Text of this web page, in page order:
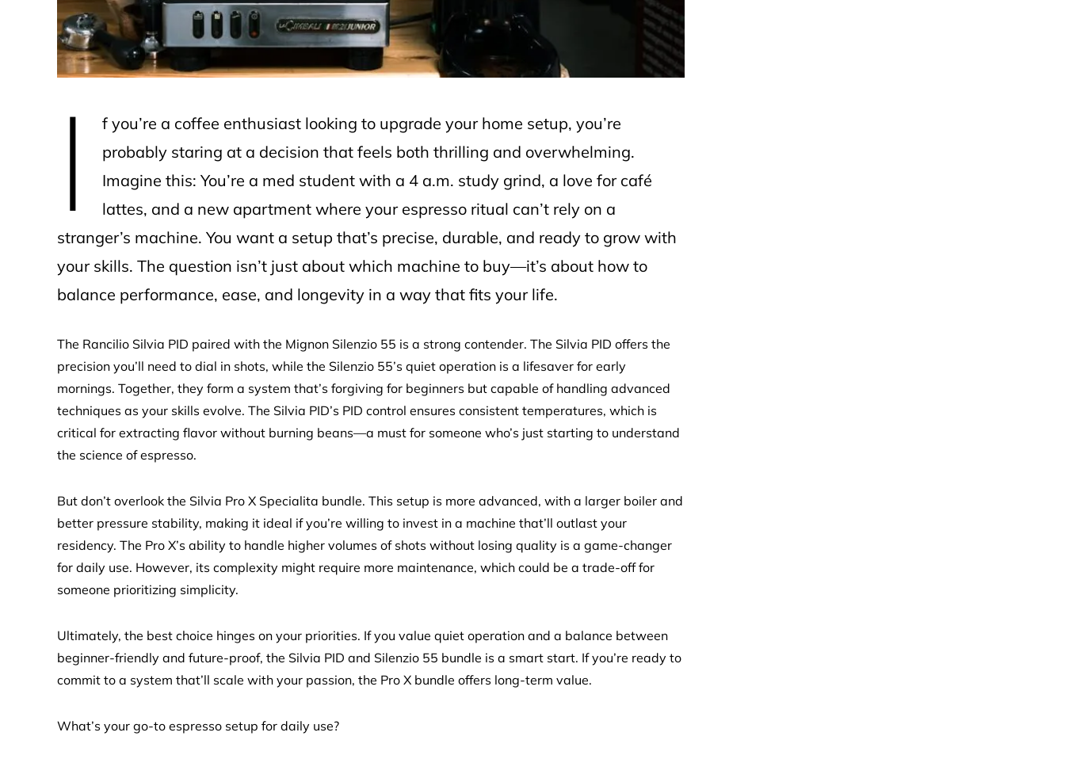
I
f you’re a coffee enthusiast looking to upgrade your home setup, you’re
probably staring at a decision that feels both thrilling and overwhelming.
Imagine this: You’re a med student with a 4 a.m. study grind, a love for café
lattes, and a new apartment where your espresso ritual can’t rely on a
stranger’s machine. You want a setup that’s precise, durable, and ready to grow with
your skills. The question isn’t just about which machine to buy—it’s about how to
balance performance, ease, and longevity in a way that fits your life.
The Rancilio Silvia PID paired with the Mignon Silenzio 55 is a strong contender. The Silvia PID offers the
precision you’ll need to dial in shots, while the Silenzio 55’s quiet operation is a lifesaver for early
mornings. Together, they form a system that’s forgiving for beginners but capable of handling advanced
techniques as your skills evolve. The Silvia PID’s PID control ensures consistent temperatures, which is
critical for extracting flavor without burning beans—a must for someone who’s just starting to understand
the science of espresso.
But don’t overlook the Silvia Pro X Specialita bundle. This setup is more advanced, with a larger boiler and
better pressure stability, making it ideal if you’re willing to invest in a machine that’ll outlast your
residency. The Pro X’s ability to handle higher volumes of shots without losing quality is a game-changer
for daily use. However, its complexity might require more maintenance, which could be a trade-off for
someone prioritizing simplicity.
Ultimately, the best choice hinges on your priorities. If you value quiet operation and a balance between
beginner-friendly and future-proof, the Silvia PID and Silenzio 55 bundle is a smart start. If you’re ready to
commit to a system that’ll scale with your passion, the Pro X bundle offers long-term value.
What’s your go-to espresso setup for daily use?